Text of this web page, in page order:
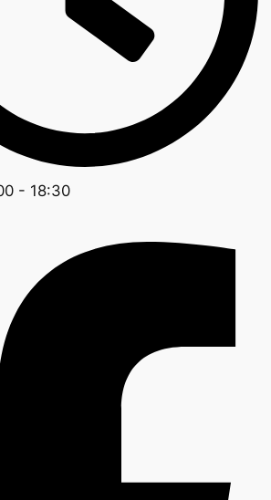
- 18:30